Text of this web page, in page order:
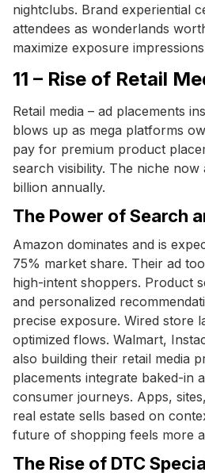
nightclubs. Brand experiential
attendees as wonderlands
maximize exposure
11 – Rise of Retail
Retail media – ad placements
blows up as mega platforms
pay for premium product
search visibility. The niche
billion annually.
The Power of Search
Amazon dominates and is
75% market share. Their ad
high-intent shoppers. Product
and personalized
precise exposure. Wired store
optimized flows. Walmart,
also building their retail media
placements integrate baked-in
consumer journeys. Apps,
real estate sells based on
future of shopping feels more
The Rise of DTC